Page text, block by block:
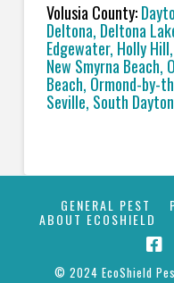
Volusia County:
Deltona, Deltona
Edgewater, Holly
New Smyrna Beach,
Beach, Ormond-by-
Seville, South
GENERAL PEST
ABOUT ECOSHIELD
© 2024 EcoShield